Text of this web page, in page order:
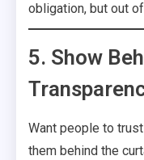
obligation, but out
5. Show
Want people to
them behind the